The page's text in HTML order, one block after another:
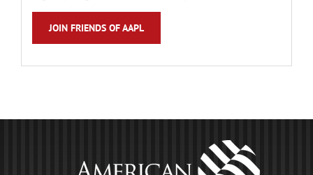
JOIN FRIENDS OF AAPL